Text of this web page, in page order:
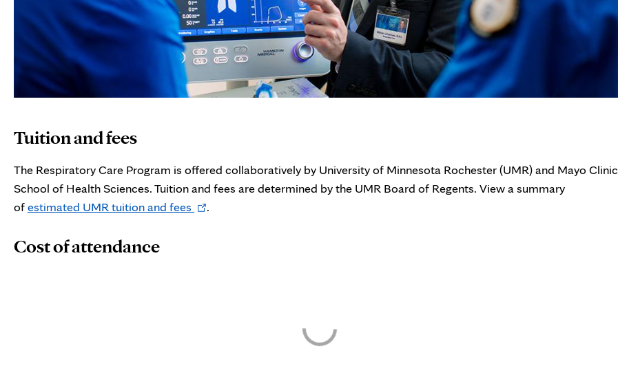
Tuition and fees
The Respiratory Care Program is offered collaboratively by University of Minnesota Rochester (UMR) and Mayo Clinic
School of Health Sciences. Tuition and fees are determined by the UMR Board of Regents. View a summary
ofestimated UMR tuition and fees Opens
.
Cost of attendance